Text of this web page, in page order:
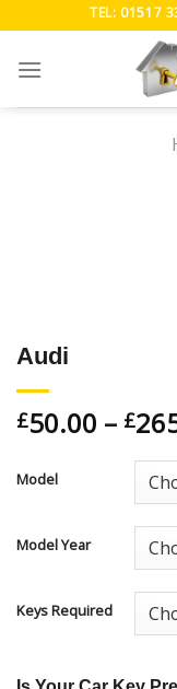
content
TEL: 01517
Audi
£50.00 – £
Model
Model Year
Keys Required